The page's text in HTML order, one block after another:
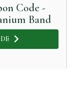
Code -
Band